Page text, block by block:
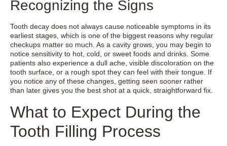
Recognizing the Signs
Tooth decay does not always cause noticeable symptoms in its
earliest stages, which is one of the biggest reasons why regular
checkups matter so much. As a cavity grows, you may begin to
notice sensitivity to hot, cold, or sweet foods and drinks. Some
patients also experience a dull ache, visible discoloration on the
tooth surface, or a rough spot they can feel with their tongue. If
you notice any of these changes, getting seen sooner rather
than later gives you the best shot at a quick, straightforward fix.
What to Expect During the
Tooth Filling Process